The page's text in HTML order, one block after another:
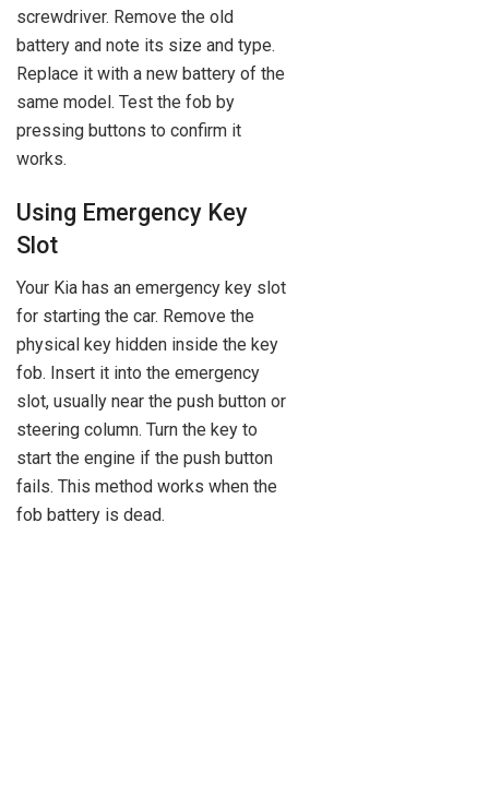
screwdriver. Remove the old
battery and note its size and type.
Replace it with a new battery of the
same model. Test the fob by
pressing buttons to confirm it
works.
Using Emergency Key
Slot
Your Kia has an emergency key slot
for starting the car. Remove the
physical key hidden inside the key
fob. Insert it into the emergency
slot, usually near the push button or
steering column. Turn the key to
start the engine if the push button
fails. This method works when the
fob battery is dead.